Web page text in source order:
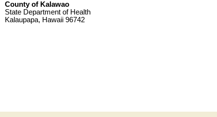
County of Kalawao
State Department of Health
Kalaupapa, Hawaii 96742